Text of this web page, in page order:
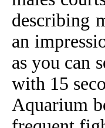
describing
an
as you can
with 15
Aquarium